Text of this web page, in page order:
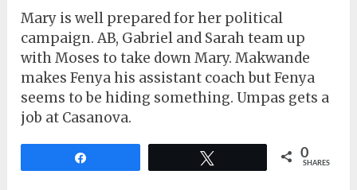
Mary is well prepared for her political
campaign. AB, Gabriel and Sarah team up
with Moses to take down Mary. Makwande
makes Fenya his assistant coach but Fenya
seems to be hiding something. Umpas gets a
job at Casanova.
0
SHARES